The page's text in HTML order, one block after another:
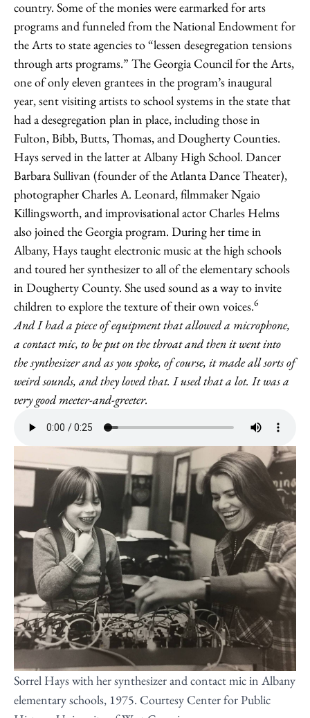
country. Some of the monies were earmarked for arts
programs and funneled from the National Endowment for
the Arts to state agencies to “lessen desegregation tensions
through arts programs.” The Georgia Council for the Arts,
one of only eleven grantees in the program’s inaugural
year, sent visiting artists to school systems in the state that
had a desegregation plan in place, including those in
Fulton, Bibb, Butts, Thomas, and Dougherty Counties.
Hays served in the latter at Albany High School. Dancer
Barbara Sullivan (founder of the Atlanta Dance Theater),
photographer Charles A. Leonard, filmmaker Ngaio
Killingsworth, and improvisational actor Charles Helms
also joined the Georgia program. During her time in
Albany, Hays taught electronic music at the high schools
and toured her synthesizer to all of the elementary schools
in Dougherty County. She used sound as a way to invite
children to explore the texture of their own voices.6
And I had a piece of equipment that allowed a microphone,
a contact mic, to be put onthe throat and then it went into
the synthesizer and as you spoke, of course, it made all sorts of
weird sounds, and they loved that. I used that a lot. It was a
very good meeter-and-greeter.
Sorrel Hays with her synthesizer and contact mic in Albany
elementary schools, 1975. Courtesy Center for Public